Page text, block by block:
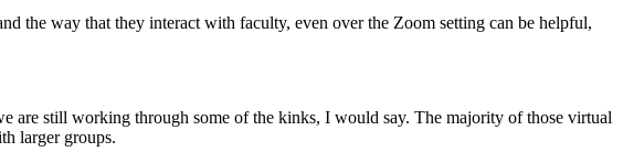
the way that they interact with faculty, even over the Zoom setting can be helpful,
are still working through some of the kinks, I would say. The majority of those virtual
larger groups.